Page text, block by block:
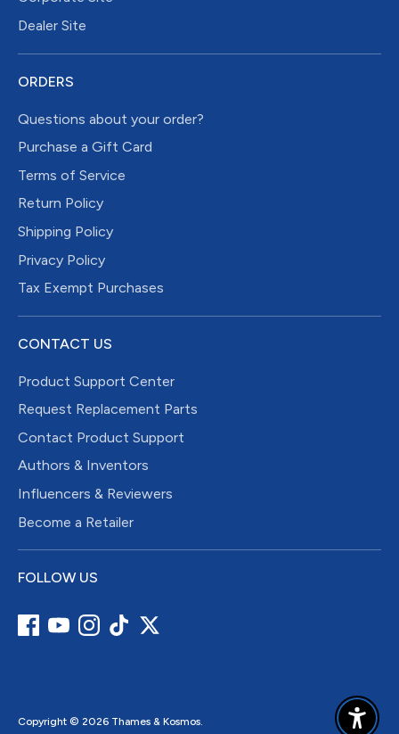
Dealer Site
ORDERS
Questions about your order?
Purchase a Gift Card
Terms of Service
Return Policy
Shipping Policy
Privacy Policy
Tax Exempt Purchases
CONTACT US
Product Support Center
Request Replacement Parts
Contact Product Support
Authors & Inventors
Influencers & Reviewers
Become a Retailer
FOLLOW US
Copyright © 2026 Thames & Kosmos.